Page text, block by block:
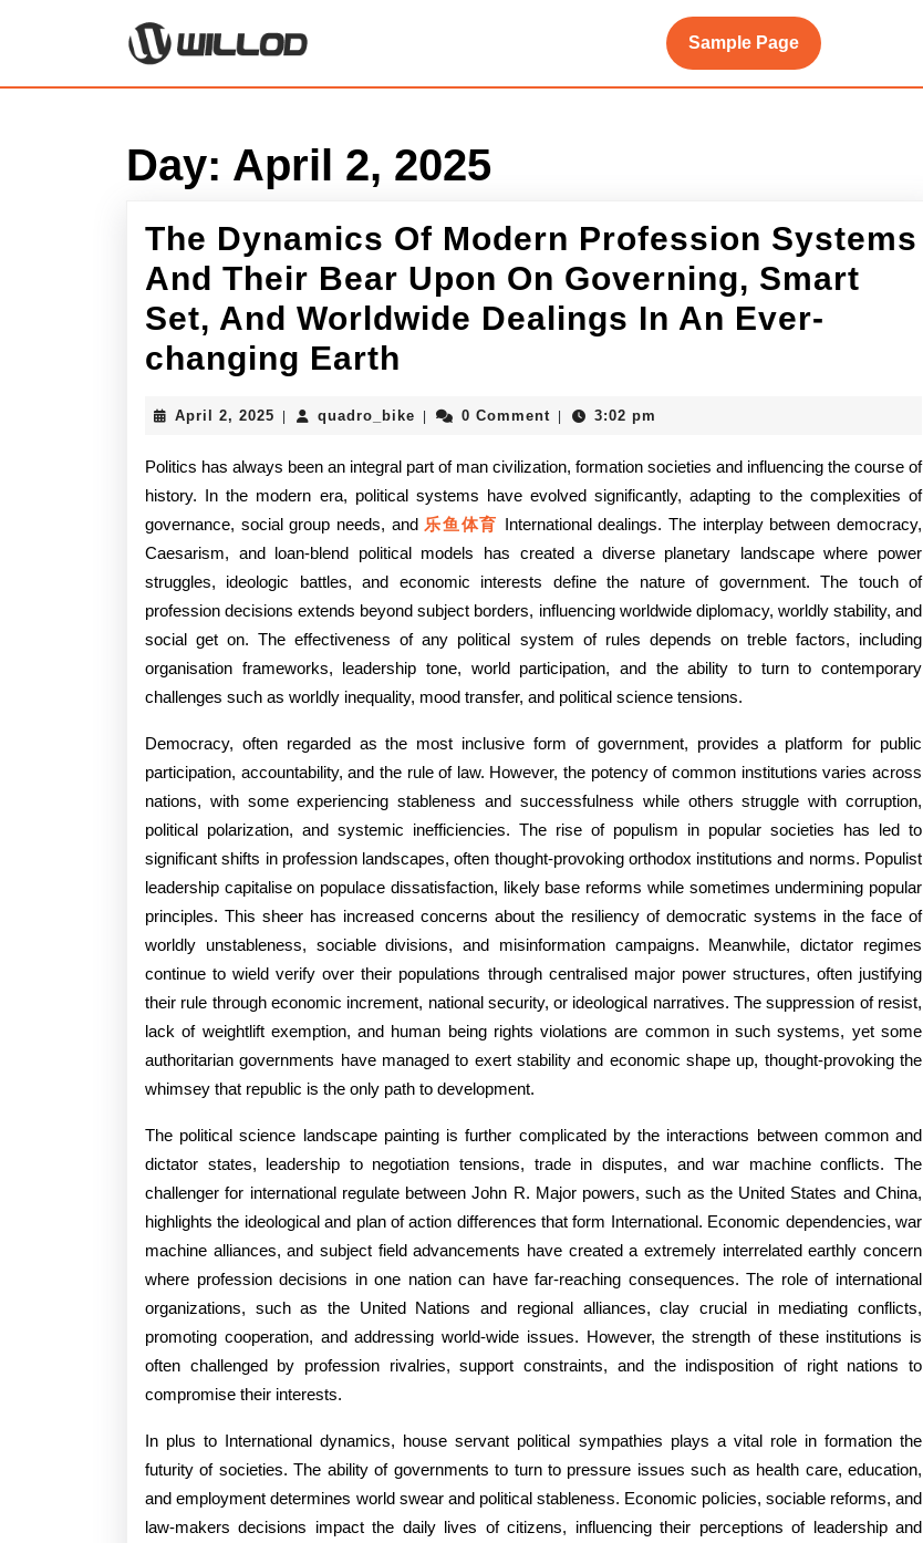
Sample Page
Day: April 2, 2025
The Dynamics Of Modern Profession Systems
And Their Bear Upon On Governing, Smart
Set, And Worldwide Dealings In An Ever-
changing Earth
Of
Modern
Profession
Systems
And
Their
Bear
Upon
On
Governing,
Smart
Set,
And
Worldwide
Dealings
In
An
changing
Earth
April 2, 2025 April
2025
quadro_bikequadro_bike
0 Comment 3:02 pm
Politics has always been an integral part of man civilization, formation societies and influencing the course of
history. In the modern era, political systems have evolved significantly, adapting to the complexities of
governance, social group needs, and 乐鱼体育 International dealings. The interplay between democracy,
Caesarism, and loan-blend political models has created a diverse planetary landscape where power
struggles, ideologic battles, and economic interests define the nature of government. The touch of
profession decisions extends beyond subject borders, influencing worldwide diplomacy, worldly stability, and
social get on. The effectiveness of any political system of rules depends on treble factors, including
organisation frameworks, leadership tone, world participation, and the ability to turn to contemporary
challenges such as worldly inequality, mood transfer, and political science tensions.
Democracy, often regarded as the most inclusive form of government, provides a platform for public
participation, accountability, and the rule of law. However, the potency of common institutions varies across
nations, with some experiencing stableness and successfulness while others struggle with corruption,
political polarization, and systemic inefficiencies. The rise of populism in popular societies has led to
significant shifts in profession landscapes, often thought-provoking orthodox institutions and norms. Populist
leadership capitalise on populace dissatisfaction, likely base reforms while sometimes undermining popular
principles. This sheer has increased concerns about the resiliency of democratic systems in the face of
worldly unstableness, sociable divisions, and misinformation campaigns. Meanwhile, dictator regimes
continue to wield verify over their populations through centralised major power structures, often justifying
their rule through economic increment, national security, or ideological narratives. The suppression of resist,
lack of weightlift exemption, and human being rights violations are common in such systems, yet some
authoritarian governments have managed to exert stability and economic shape up, thought-provoking the
whimsey that republic is the only path to development.
The political science landscape painting is further complicated by the interactions between common and
dictator states, leadership to negotiation tensions, trade in disputes, and war machine conflicts. The
challenger for international regulate between John R. Major powers, such as the United States and China,
highlights the ideological and plan of action differences that form International. Economic dependencies, war
machine alliances, and subject field advancements have created a extremely interrelated earthly concern
where profession decisions in one nation can have far-reaching consequences. The role of international
organizations, such as the United Nations and regional alliances, clay crucial in mediating conflicts,
promoting cooperation, and addressing world-wide issues. However, the strength of these institutions is
often challenged by profession rivalries, support constraints, and the indisposition of right nations to
compromise their interests.
In plus to International dynamics, house servant political sympathies plays a vital role in formation the
futurity of societies. The ability of governments to turn to pressure issues such as health care, education,
and employment determines world swear and political stableness. Economic policies, sociable reforms, and
law-makers decisions impact the daily lives of citizens, influencing their perceptions of leadership and